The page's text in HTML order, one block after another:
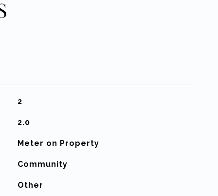
2
2.0
Meter on Property
Community
Other